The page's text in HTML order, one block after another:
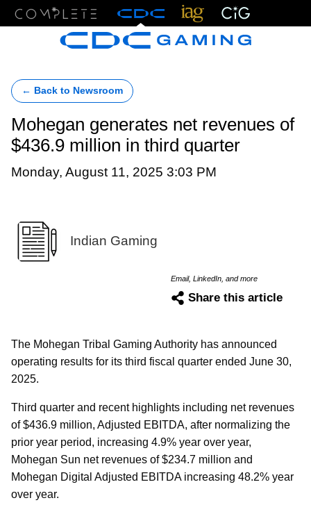
← Back to Newsroom
Mohegan generates net revenues of
$436.9 million in third quarter
Monday, August 11, 2025 3:03 PM
Indian Gaming
Email, LinkedIn, and more
Share this article
The Mohegan Tribal Gaming Authority has announced
operating results for its third fiscal quarter ended June 30,
2025.
Third quarter and recent highlights including net revenues
of $436.9 million, Adjusted EBITDA, after normalizing the
prior year period, increasing 4.9% year over year,
Mohegan Sun net revenues of $234.7 million and
Mohegan Digital Adjusted EBITDA increasing 48.2% year
over year.